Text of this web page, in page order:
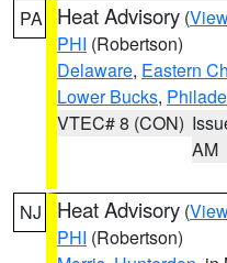
PA Heat Advisory (
PHI (Robertson)
Delaware, Eastern
Lower Bucks,
VTEC# 8 (CON)
AM
NJ Heat Advisory (
PHI (Robertson)